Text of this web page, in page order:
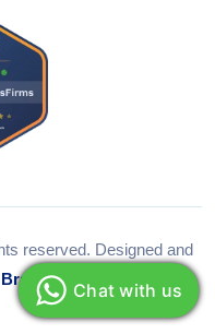
reserved. Designed and
Chat with us